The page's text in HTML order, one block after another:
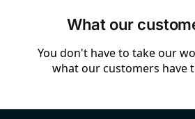
What our
You don't have to take our
what our customers have